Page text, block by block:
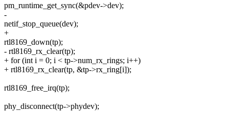
pm_runtime_get_sync(&pdev->dev);
-
netif_stop_queue(dev);
+
rtl8169_down(tp);
- rtl8169_rx_clear(tp);
+ for (int i = 0; i < tp->num_rx_rings; i++)
+ rtl8169_rx_clear(tp, &tp->rx_ring[i]);
rtl8169_free_irq(tp);
phy_disconnect(tp->phydev);